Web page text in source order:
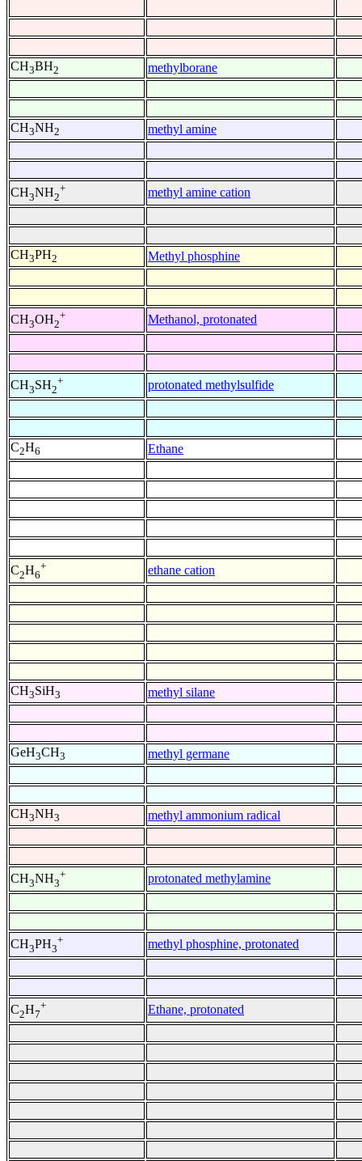
CH3BH2 methylborane
CH3NH2 methyl amine
CH3NH2
+ methyl amine cation
CH3PH2 Methyl phosphine
CH3OH2
+ Methanol, protonated
CH3SH2
+ protonated methylsulfide
C2H6 Ethane
C2H6
+ ethane cation
CH3SiH3 methyl silane
GeH3CH3 methyl germane
CH3NH3 methyl ammonium radical
CH3NH3
+ protonated methylamine
CH3PH3
+ methyl phosphine, protonated
C2H7
+ Ethane, protonated